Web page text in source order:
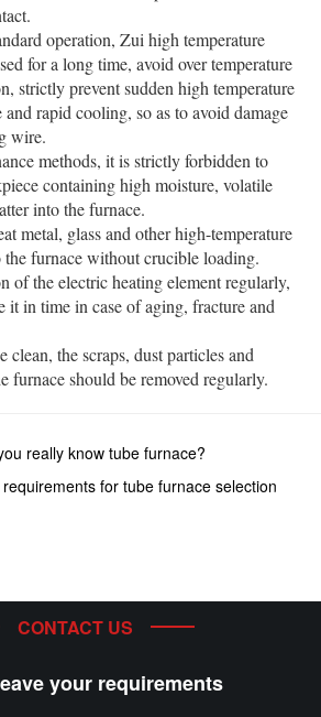
operation, Zui high temperature
for a long time, avoid over temperature
strictly prevent sudden high temperature
rapid cooling, so as to avoid damage
wire.
methods, it is strictly forbidden to
containing high moisture, volatile
into the furnace.
metal, glass and other high-temperature
furnace without crucible loading.
of the electric heating element regularly,
it in time in case of aging, fracture and
clean, the scraps, dust particles and
furnace should be removed regularly.
really know tube furnace?
for tube furnace selection
CONTACT US
your requirements